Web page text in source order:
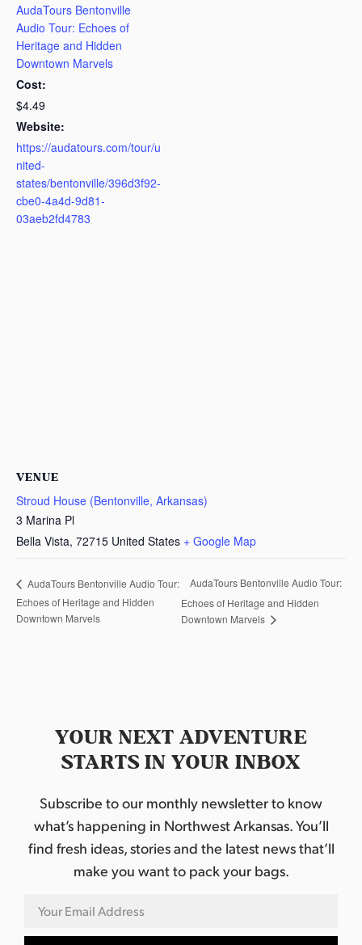
AudaTours Bentonville
Audio Tour: Echoes of
Heritage and Hidden
Downtown Marvels
Cost:
$4.49
Website:
https://audatours.com/tour/u
nited-
states/bentonville/396d3f92-
cbe0-4a4d-9d81-
03aeb2fd4783
VENUE
Stroud House (Bentonville, Arkansas)
3 Marina Pl
Bella Vista, 72715 United States + Google Map
AudaTours Bentonville Audio Tour:
Echoes of Heritage and Hidden
Downtown Marvels
AudaTours Bentonville Audio Tour:
Echoes of Heritage and Hidden
Downtown Marvels
YOUR NEXT ADVENTURE
STARTS IN YOUR INBOX
Subscribe to our monthly newsletter to know
what’s happening in Northwest Arkansas. You’ll
find fresh ideas, stories and the latest news that’ll
make you want to pack your bags.